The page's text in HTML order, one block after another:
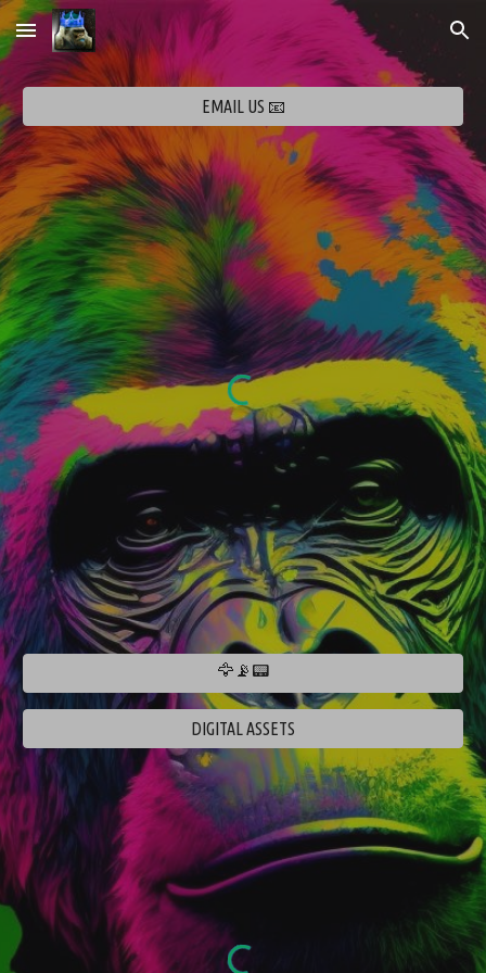
Skip to main content Skip to navigation
EMAIL US 📧
🦅📡📟
DIGITAL ASSETS